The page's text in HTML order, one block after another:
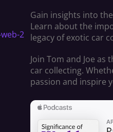
Gain insights into
Learn about the
legacy of exotic car
Join Tom and Joe
car collecting.
passion and inspire